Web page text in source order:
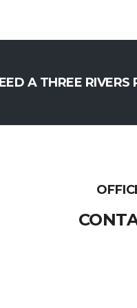
A THREE RIVERS